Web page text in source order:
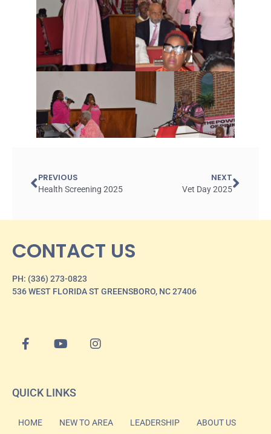
PREVIOUS
Health Screening 2025
NEXT
Vet Day 2025
CONTACT US
PH: (336) 273-0823
536 WEST FLORIDA ST GREENSBORO, NC 27406
QUICK LINKS
HOME NEW TO AREA LEADERSHIP ABOUT US